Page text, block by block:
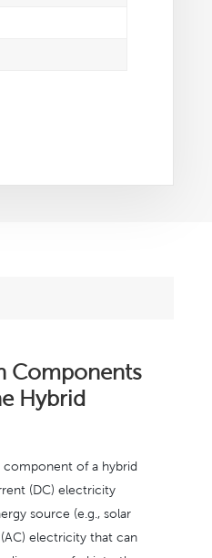
Components
Hybrid
component of a hybrid
(DC) electricity
source (e.g., solar
electricity that can